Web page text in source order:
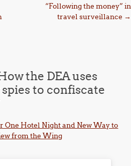
“Following the money” in
travel surveillance →
the DEA uses
to confiscate
One Hotel Night and New Way to
from the Wing